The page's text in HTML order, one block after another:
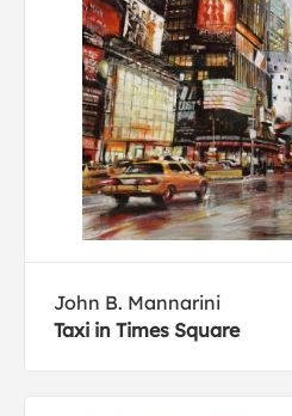
John B. Mannarini
Taxi in Times Square